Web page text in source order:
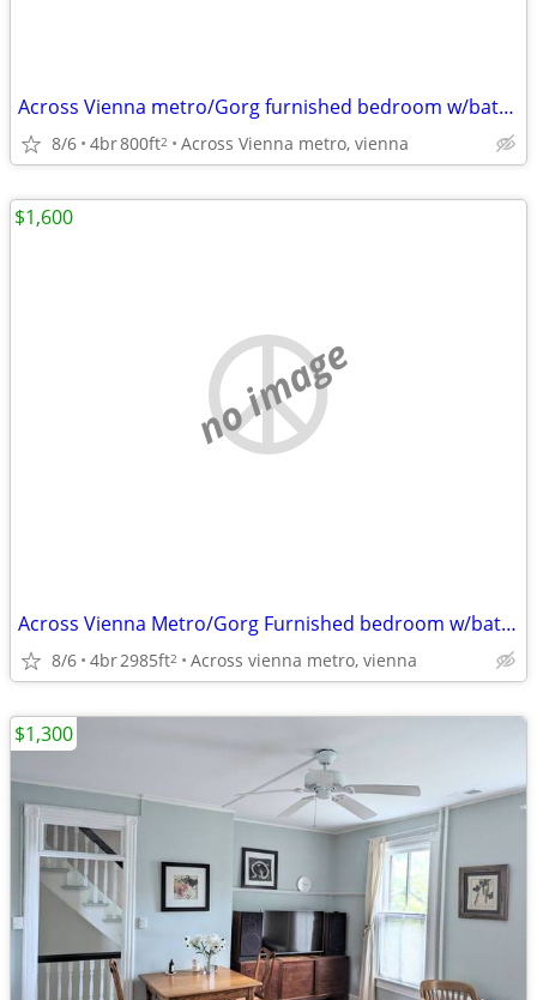
Across Vienna metro/Gorg furnished bedroom w/bath, utils incl,parking
8/6 4br800ft2 Across Vienna metro, vienna
no image
Across Vienna Metro/Gorg Furnished bedroom w/bath, utils incl,parking
8/6 4br2985ft2 Across vienna metro, vienna
$1,600
$1,300